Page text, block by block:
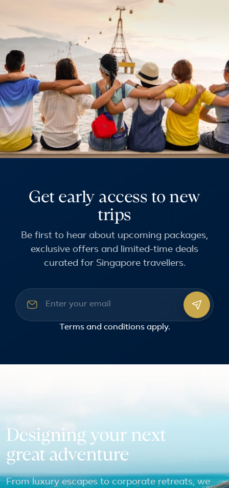
Get early access to new
trips
Be first to hear about upcoming packages,
exclusive offers and limited-time deals
curated for Singapore travellers.
Email address
Terms and conditionsapply.
Designing your next
great adventure
From luxury escapes to corporate retreats, we